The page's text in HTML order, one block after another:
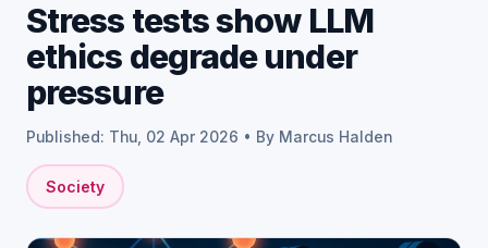
Stress tests show LLM
ethics degrade under
pressure
Published: Thu, 02 Apr 2026 • By Marcus Halden
Society